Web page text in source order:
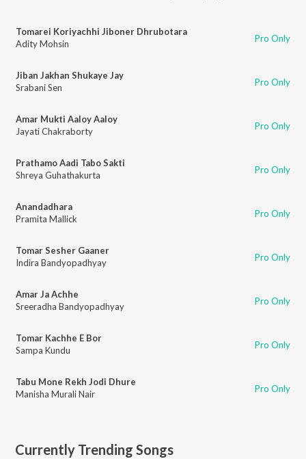
Tomarei Koriyachhi Jiboner Dhrubotara
Adity Mohsin
Pro Only
Jiban Jakhan Shukaye Jay
Srabani Sen
Pro Only
Amar Mukti Aaloy Aaloy
Jayati Chakraborty
Pro Only
Prathamo Aadi Tabo Sakti
Shreya Guhathakurta
Pro Only
Anandadhara
Pramita Mallick
Pro Only
Tomar Sesher Gaaner
Indira Bandyopadhyay
Pro Only
Amar Ja Achhe
Sreeradha Bandyopadhyay
Pro Only
Tomar Kachhe E Bor
Sampa Kundu
Pro Only
Tabu Mone Rekh Jodi Dhure
Manisha Murali Nair
Pro Only
Currently Trending Songs